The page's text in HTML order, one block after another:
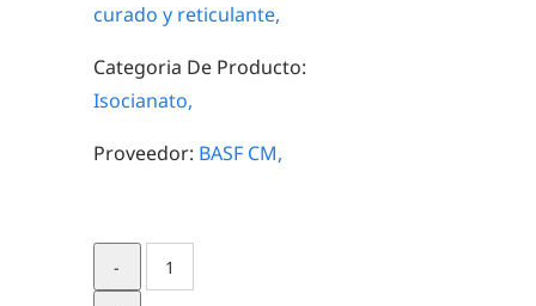
curado y reticulante,
Categoria De Producto:
Isocianato,
Proveedor: BASF CM,
Lupranate®
5430